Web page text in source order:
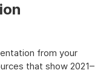
from your
that show 2021–